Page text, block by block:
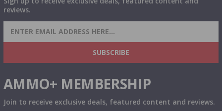
reviews.
SIGN UP FOR AMMO DEALS, PROMOTIONS
& MORE!
SUBSCRIBE
AMMO+ MEMBERSHIP
Join to receive exclusive deals, featured content and reviews.